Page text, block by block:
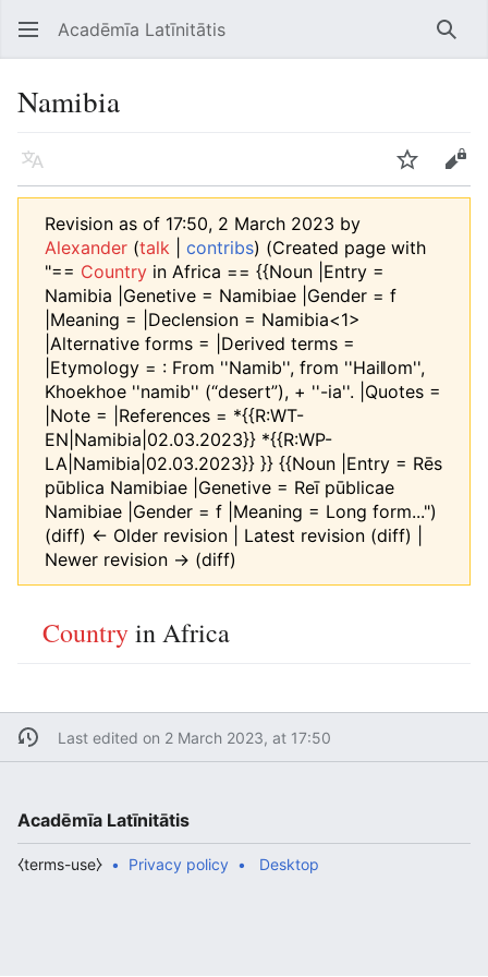
Open main menu Acadēmīa Latīnitātis
Namibia
Language Edit
Revision as of 17:50, 2 March 2023 by
Alexander (talk contribs) (Created page with
"== Country in Africa == {{Noun |Entry =
Namibia |Genetive = Namibiae |Gender = f
|Meaning = |Declension = Namibia<1>
|Alternative forms = |Derived terms =
|Etymology = : From ''Namib'', from ''Haiǁom'',
Khoekhoe ''namib'' (“desert”), +‎ ''-ia''. |Quotes =
|Note = |References = *{{R:WT-
EN|Namibia|02.03.2023}} *{{R:WP-
LA|Namibia|02.03.2023}} }} {{Noun |Entry = Rēs
pūblica Namibiae |Genetive = Reī pūblicae
Namibiae |Gender = f |Meaning = Long form...")
(diff) ← Older revision | Latest revision (diff) |
Newer revision → (diff)
Countryin Africa
Last edited on 2 March 2023, at 17:50
Acadēmīa Latīnitātis
Privacy policy
⧼terms-use⧽ Desktop